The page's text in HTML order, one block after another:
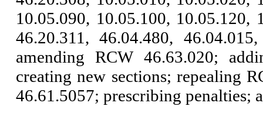
10.05.090, 10.05.100, 10.05.120,
46.20.311, 46.04.480,
amending RCW 46.63.020;
creating new sections; repealing
46.61.5057; prescribing penalties;